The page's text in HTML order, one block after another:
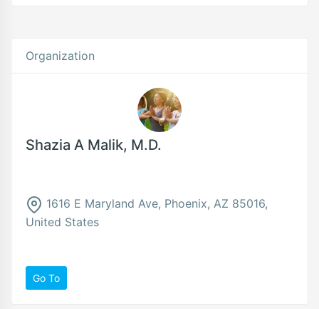
Organization
Shazia A Malik, M.D.
1616 E Maryland Ave, Phoenix, AZ 85016,
United States
Go To